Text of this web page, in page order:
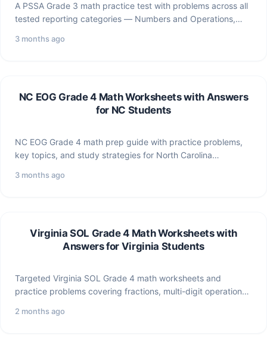
A PSSA Grade 3 math practice test with problems across all
tested reporting categories — Numbers and Operations,…
3 months ago
NC EOG Grade 4 Math Worksheets with Answers
for NC Students
NC EOG Grade 4 math prep guide with practice problems,
key topics, and study strategies for North Carolina…
3 months ago
Virginia SOL Grade 4 Math Worksheets with
Answers for Virginia Students
Targeted Virginia SOL Grade 4 math worksheets and
practice problems covering fractions, multi-digit operations,
2 months ago